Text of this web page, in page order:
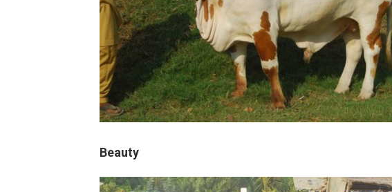
Beauty